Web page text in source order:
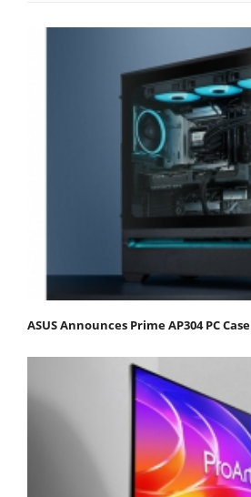
ASUS Announces Prime AP304 PC Case